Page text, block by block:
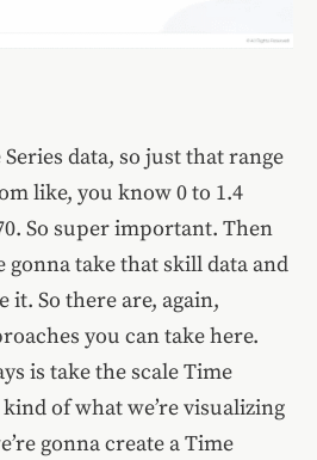
data, so just that range
like, you know 0 to 1.4
So super important. Then
gonna take that skill data and
it. So there are, again,
you can take here.
is take the scale Time
kind of what we’re visualizing
gonna create a Time